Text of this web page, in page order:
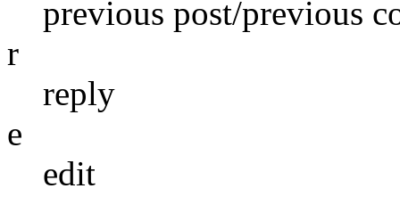
previous post/previous
r
reply
e
edit